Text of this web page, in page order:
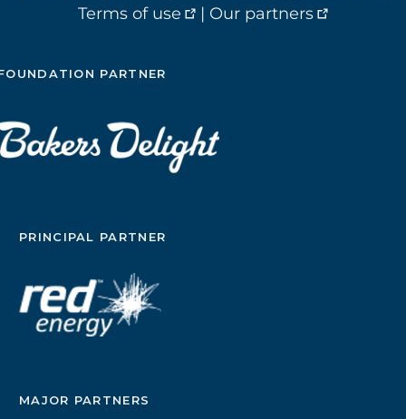
Terms of use
| Our partners
PARTNER
PRINCIPAL PARTNER
MAJOR PARTNERS